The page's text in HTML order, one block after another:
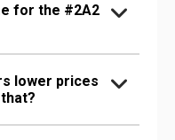
for the #2A2
lower prices